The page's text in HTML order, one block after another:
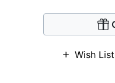
Wish List